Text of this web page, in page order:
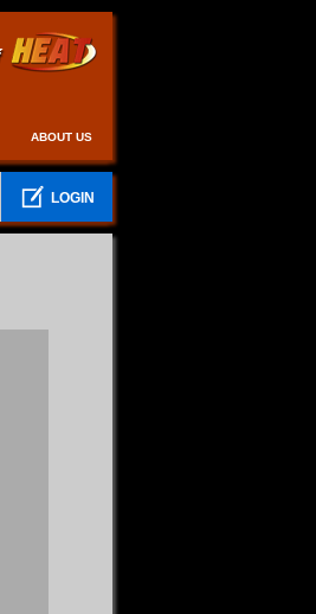
ABOUT US
LOGIN